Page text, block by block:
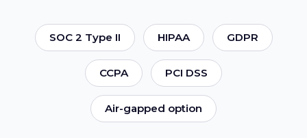
SOC 2 Type II HIPAA GDPR
CCPA PCI DSS
Air-gapped option